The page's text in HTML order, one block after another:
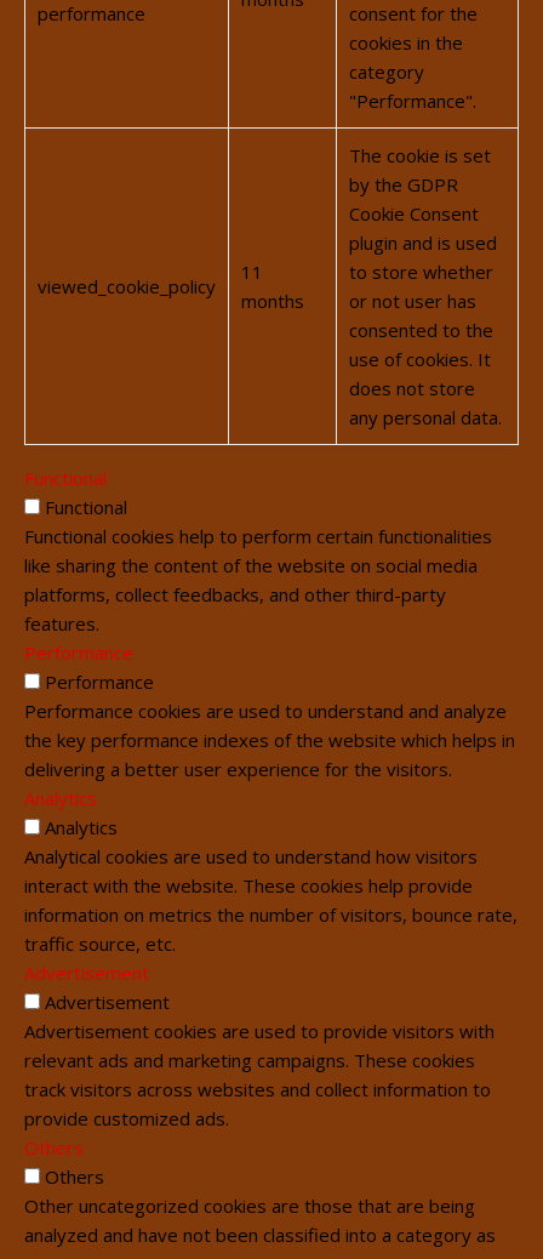
performance
consent for the
cookies in the
category
"Performance".
viewed_cookie_policy
11
months
The cookie is set
by the GDPR
Cookie Consent
plugin and is used
to store whether
or not user has
consented to the
use of cookies. It
does not store
any personal data.
Functional
Functional
Functional cookies help to perform certain functionalities
like sharing the content of the website on social media
platforms, collect feedbacks, and other third-party
features.
Performance
Performance
Performance cookies are used to understand and analyze
the key performance indexes of the website which helps in
delivering a better user experience for the visitors.
Analytics
Analytics
Analytical cookies are used to understand how visitors
interact with the website. These cookies help provide
information on metrics the number of visitors, bounce rate,
traffic source, etc.
Advertisement
Advertisement
Advertisement cookies are used to provide visitors with
relevant ads and marketing campaigns. These cookies
track visitors across websites and collect information to
provide customized ads.
Others
Others
Other uncategorized cookies are those that are being
analyzed and have not been classified into a category as